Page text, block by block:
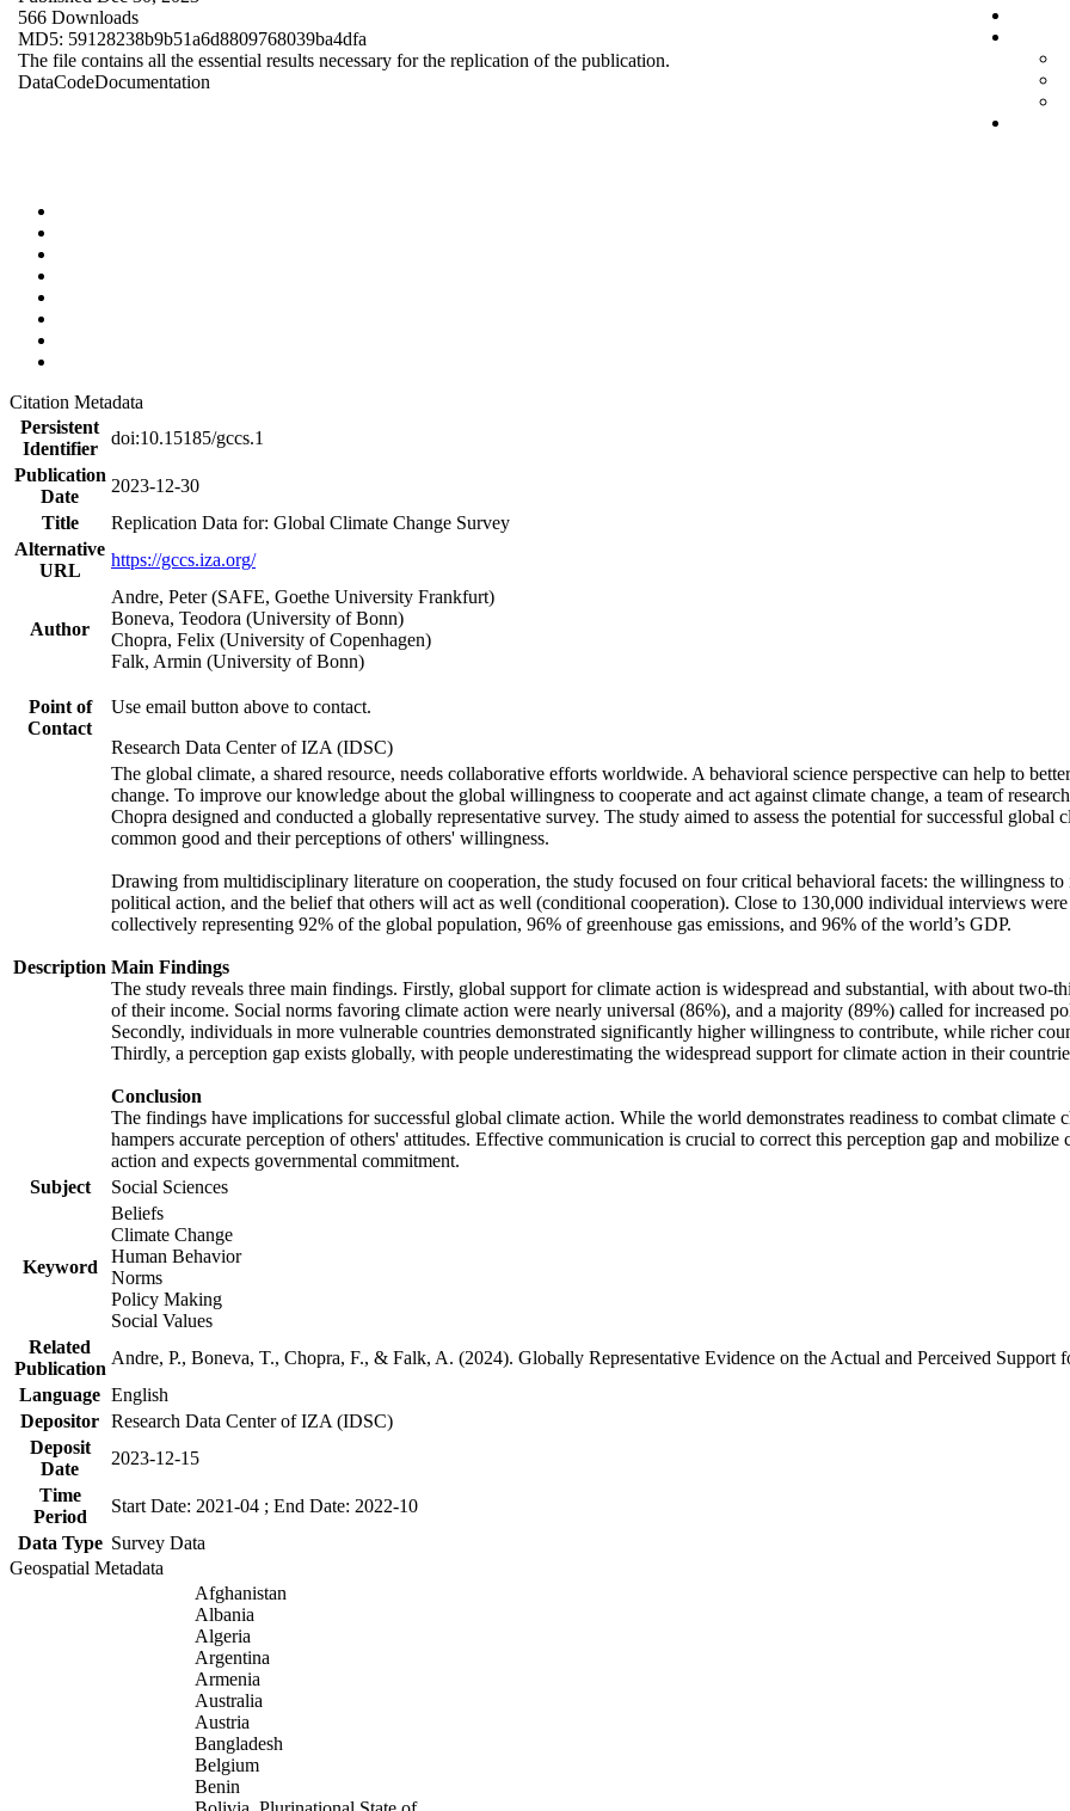
566 Downloads
MD5: 59128238b9b51a6d8809768039ba4dfa
The file contains all the essential results necessary for the replication of the publication.
DataCodeDocumentation
Citation Metadata
Persistent
Identifier
doi:10.15185/gccs.1
Publication
Date
2023-12-30
Title
Replication Data for: Global Climate Change Survey
Alternative
URL
https://gccs.iza.org/
Author
Andre, Peter (SAFE, Goethe University Frankfurt)
Boneva, Teodora (University of Bonn)
Chopra, Felix (University of Copenhagen)
Falk, Armin (University of Bonn)
Point of
Contact
Use email button above to contact.
Research Data Center of IZA (IDSC)
Description
The global climate, a shared resource, needs collaborative efforts worldwide. A behavioral science perspective can help to
change. To improve our knowledge about the global willingness to cooperate and act against climate change, a team of
Chopra designed and conducted a globally representative survey. The study aimed to assess the potential for successful
common good and their perceptions of others' willingness.
Drawing from multidisciplinary literature on cooperation, the study focused on four critical behavioral facets: the willingness to
political action, and the belief that others will act as well (conditional cooperation). Close to 130,000 individual interviews
collectively representing 92% of the global population, 96% of greenhouse gas emissions, and 96% of the world’s GDP.
Main Findings
The study reveals three main findings. Firstly, global support for climate action is widespread and substantial, with about
of their income. Social norms favoring climate action were nearly universal (86%), and a majority (89%) called for increased
Secondly, individuals in more vulnerable countries demonstrated significantly higher willingness to contribute, while richer
Thirdly, a perception gap exists globally, with people underestimating the widespread support for climate action in their
Conclusion
The findings have implications for successful global climate action. While the world demonstrates readiness to combat
hampers accurate perception of others' attitudes. Effective communication is crucial to correct this perception gap and
action and expects governmental commitment.
Subject
Social Sciences
Keyword
Beliefs
Climate Change
Human Behavior
Norms
Policy Making
Social Values
Related
Publication
Andre, P., Boneva, T., Chopra, F., & Falk, A. (2024). Globally Representative Evidence on the Actual and Perceived
Language English
Depositor Research Data Center of IZA (IDSC)
Deposit
Date
2023-12-15
Time
Period
Start Date: 2021-04 ; End Date: 2022-10
Data Type Survey Data
Geospatial Metadata
Afghanistan
Albania
Algeria
Argentina
Armenia
Australia
Austria
Bangladesh
Belgium
Benin